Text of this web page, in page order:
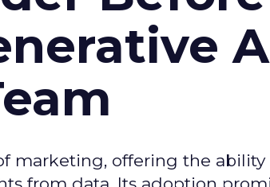
marketing, offering the ability